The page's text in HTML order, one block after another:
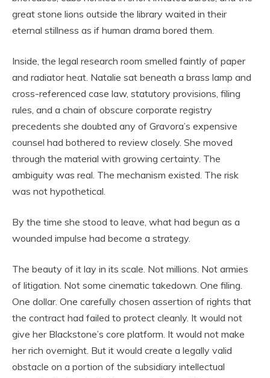
great stone lions outside the library waited in their
eternal stillness as if human drama bored them.
Inside, the legal research room smelled faintly of paper
and radiator heat. Natalie sat beneath a brass lamp and
cross-referenced case law, statutory provisions, filing
rules, and a chain of obscure corporate registry
precedents she doubted any of Gravora’s expensive
counsel had bothered to review closely. She moved
through the material with growing certainty. The
ambiguity was real. The mechanism existed. The risk
was not hypothetical.
By the time she stood to leave, what had begun as a
wounded impulse had become a strategy.
The beauty of it lay in its scale. Not millions. Not armies
of litigation. Not some cinematic takedown. One filing.
One dollar. One carefully chosen assertion of rights that
the contract had failed to protect cleanly. It would not
give her Blackstone’s core platform. It would not make
her rich overnight. But it would create a legally valid
obstacle on a portion of the subsidiary intellectual